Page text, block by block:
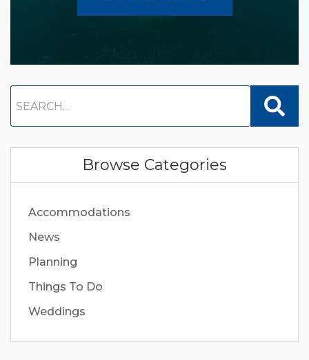
Browse Categories
Accommodations
News
Planning
Things To Do
Weddings